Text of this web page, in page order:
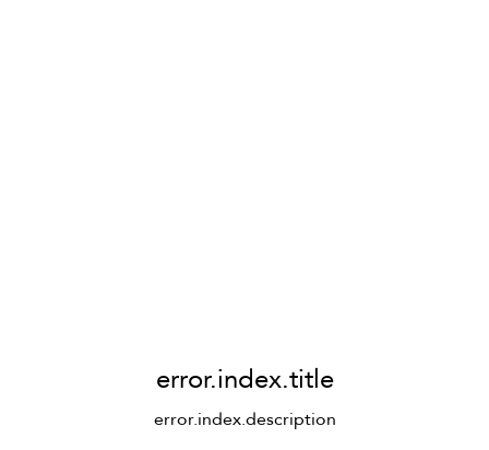
error.index.title
error.index.description